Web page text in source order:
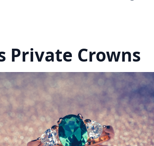
Private Crowns